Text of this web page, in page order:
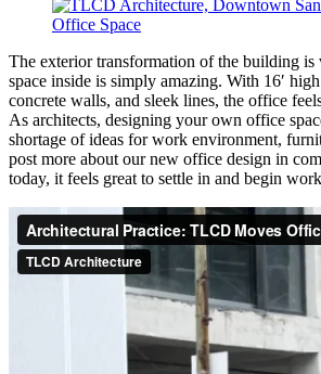
The exterior transformation of the building is
space inside is simply amazing. With 16′
concrete walls, and sleek lines, the office
As architects, designing your own office
shortage of ideas for work environment,
post more about our new office design in
today, it feels great to settle in and begin